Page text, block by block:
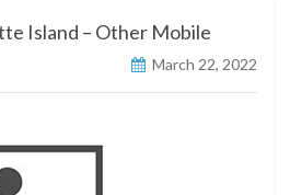
Island – Other Mobile
March 22, 2022